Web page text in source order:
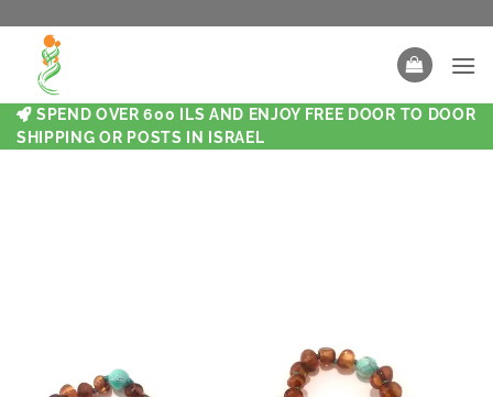
SPEND OVER 600 ILS AND ENJOY FREE DOOR TO DOOR
SHIPPING OR POSTS IN ISRAEL